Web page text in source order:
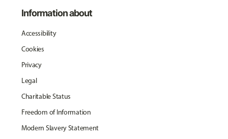
Information about
Accessibility
Cookies
Privacy
Legal
Charitable Status
Freedom of Information
Modern Slavery Statement